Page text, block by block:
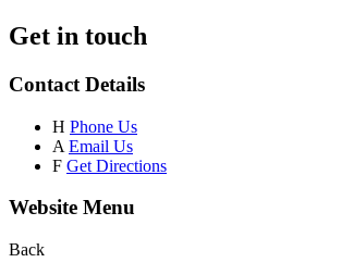
Get in touch
Contact Details
H Phone Us
A Email Us
F Get Directions
Website Menu
Back